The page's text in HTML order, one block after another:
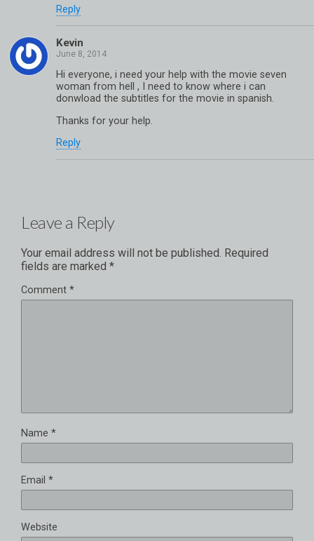
Reply
Kevin
Hi everyone, i need your help with the movie seven
woman from hell , I need to know where i can
donwload the subtitles for the movie in spanish.
Thanks for your help.
Reply
Leave a Reply
Your email address will not be published. Required
fields are marked *
Comment *
Name *
Email *
Website